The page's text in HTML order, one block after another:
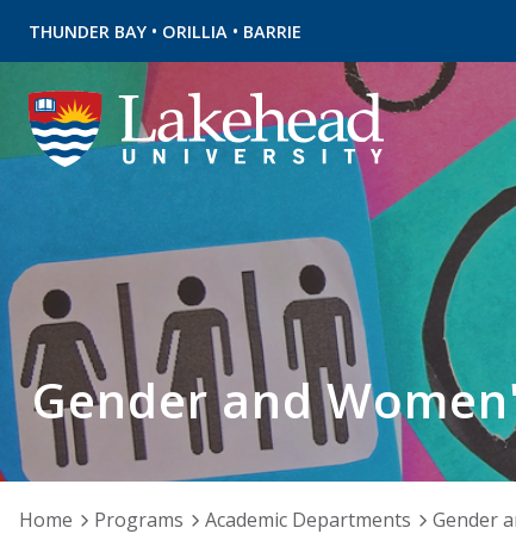
THUNDER BAY • ORILLIA • BARRIE
Gender and
Home Programs Academic Departments Gender